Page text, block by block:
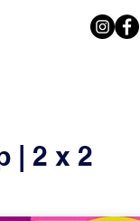
| 2 x 2